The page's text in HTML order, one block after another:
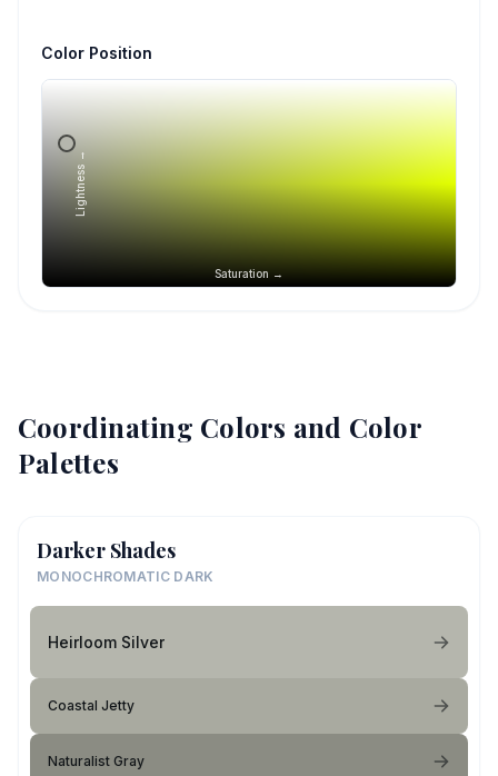
Color Position
Saturation →
Lightness →
Coordinating Colors and Color
Palettes
Darker Shades
MONOCHROMATIC DARK
Heirloom Silver
Coastal Jetty
Naturalist Gray